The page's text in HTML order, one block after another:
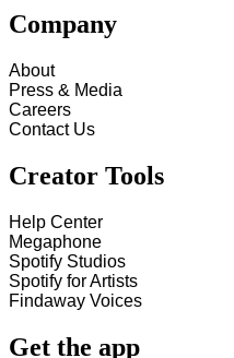
Company
About
Press & Media
Careers
Contact Us
Creator Tools
Help Center
Megaphone
Spotify Studios
Spotify for Artists
Findaway Voices
Get the app